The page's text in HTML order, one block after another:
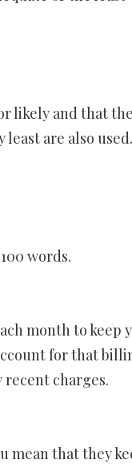
likely and that
are also
words.
month to keep
for that
charges.
mean that they